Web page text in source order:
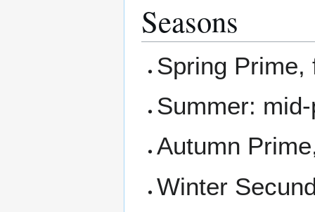
Seasons
Spring Prime,
Summer:
Autumn
Winter